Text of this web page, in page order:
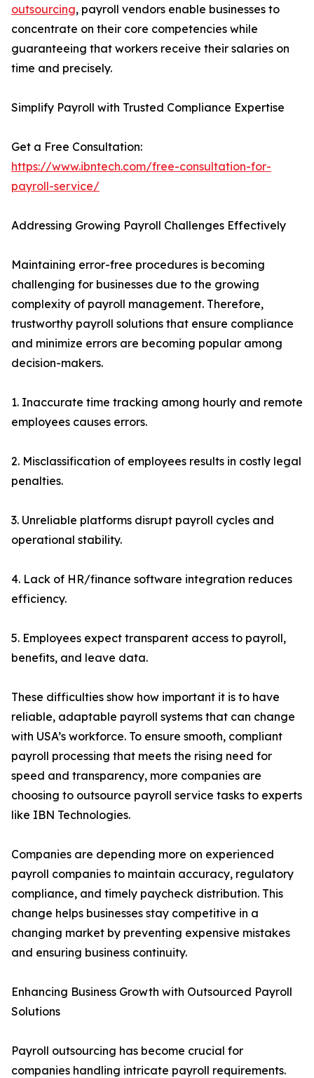
outsourcing, payroll vendors enable businesses to
concentrate on their core competencies while
guaranteeing that workers receive their salaries on
time and precisely.
Simplify Payroll with Trusted Compliance Expertise
Get a Free Consultation:
https://www.ibntech.com/free-consultation-for-
payroll-service/
Addressing Growing Payroll Challenges Effectively
Maintaining error-free procedures is becoming
challenging for businesses due to the growing
complexity of payroll management. Therefore,
trustworthy payroll solutions that ensure compliance
and minimize errors are becoming popular among
decision-makers.
1. Inaccurate time tracking among hourly and remote
employees causes errors.
2. Misclassification of employees results in costly legal
penalties.
3. Unreliable platforms disrupt payroll cycles and
operational stability.
4. Lack of HR/finance software integration reduces
efficiency.
5. Employees expect transparent access to payroll,
benefits, and leave data.
These difficulties show how important it is to have
reliable, adaptable payroll systems that can change
with USA’s workforce. To ensure smooth, compliant
payroll processing that meets the rising need for
speed and transparency, more companies are
choosing to outsource payroll service tasks to experts
like IBN Technologies.
Companies are depending more on experienced
payroll companies to maintain accuracy, regulatory
compliance, and timely paycheck distribution. This
change helps businesses stay competitive in a
changing market by preventing expensive mistakes
and ensuring business continuity.
Enhancing Business Growth with Outsourced Payroll
Solutions
Payroll outsourcing has become crucial for
companies handling intricate payroll requirements.